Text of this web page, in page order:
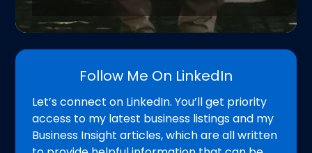
Follow Me On LinkedIn
Let’s connect on LinkedIn. You’ll get priority
access to my latest business listings and my
Business Insight articles, which are all written